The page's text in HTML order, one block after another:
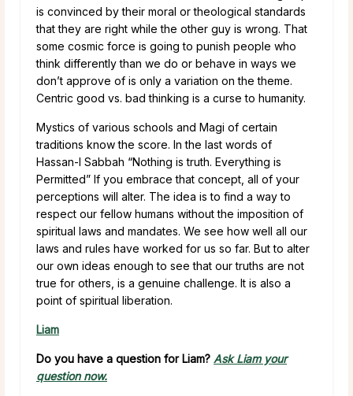
is convinced by their moral or theological standards
that they are right while the other guy is wrong. That
some cosmic force is going to punish people who
think differently than we do or behave in ways we
don’t approve of is only a variation on the theme.
Centric good vs. bad thinking is a curse to humanity.
Mystics of various schools and Magi of certain
traditions know the score. In the last words of
Hassan-I Sabbah “Nothing is truth. Everything is
Permitted” If you embrace that concept, all of your
perceptions will alter. The idea is to find a way to
respect our fellow humans without the imposition of
spiritual laws and mandates. We see how well all our
laws and rules have worked for us so far. But to alter
our own ideas enough to see that our truths are not
true for others, is a genuine challenge. It is also a
point of spiritual liberation.
Liam
Do you have a question for Liam? Ask Liam your
question now.